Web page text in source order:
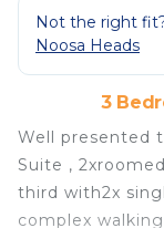
Not the right
Noosa Heads
3
Well presented
Suite ,
third with2x
complex